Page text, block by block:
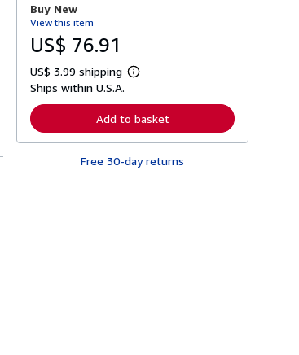
t
p
p
i
n
g
Buy New
View this item
US$ 76.91
US$ 3.99 shipping
L
r
n
r
Ships within U.S.A.
Add to basket
Free 30-day returns